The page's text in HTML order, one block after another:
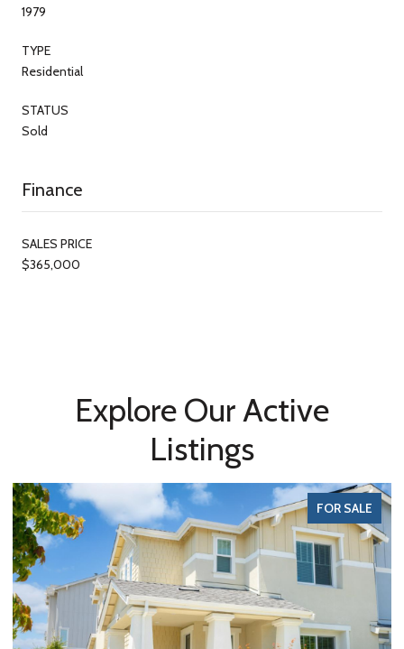
1979
TYPE
Residential
STATUS
Sold
Finance
SALES PRICE
$365,000
Explore Our Active
Listings
FOR SALE